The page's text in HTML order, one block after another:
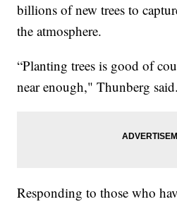
billions of new trees to
the atmosphere.
“Planting trees is good of
near enough," Thunberg said.
Responding to those who